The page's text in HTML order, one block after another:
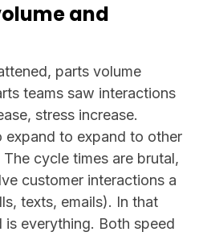
and
parts volume
teams saw interactions
stress increase.
expand to expand to other
cycle times are brutal,
customer interactions a
texts, emails). In that
is everything. Both speed